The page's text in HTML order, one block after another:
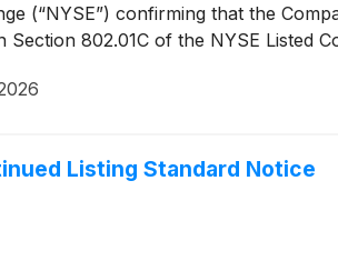
(“NYSE”) confirming that the
802.01C of the NYSE Listed
Listing Standard Notice